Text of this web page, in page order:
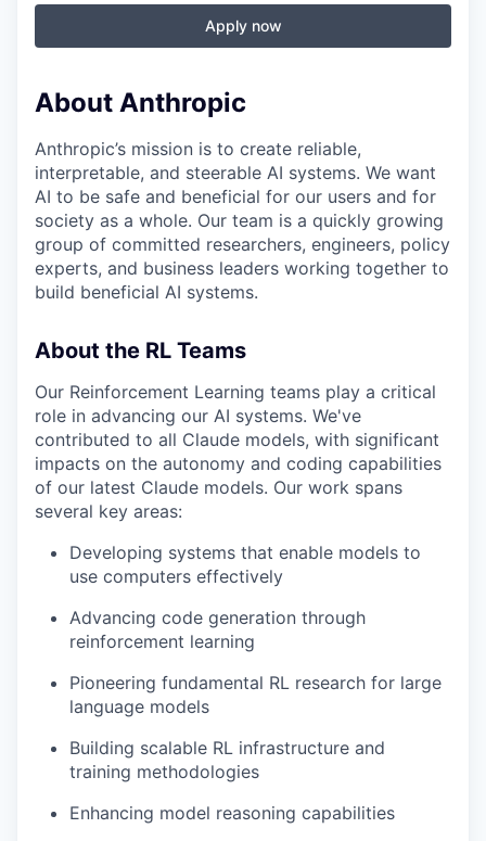
Apply now
About Anthropic
Anthropic’s mission is to create reliable,
interpretable, and steerable AI systems. We want
AI to be safe and beneficial for our users and for
society as a whole. Our team is a quickly growing
group of committed researchers, engineers, policy
experts, and business leaders working together to
build beneficial AI systems.
About the RL Teams
Our Reinforcement Learning teams play a critical
role in advancing our AI systems. We've
contributed to all Claude models, with significant
impacts on the autonomy and coding capabilities
of our latest Claude models. Our work spans
several key areas:
Developing systems that enable models to
use computers effectively
Advancing code generation through
reinforcement learning
Pioneering fundamental RL research for large
language models
Building scalable RL infrastructure and
training methodologies
Enhancing model reasoning capabilities